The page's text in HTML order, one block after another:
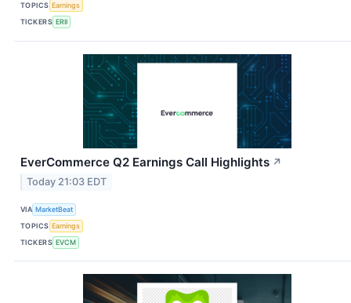
TOPICS Earnings
TICKERS ERII
EverCommerce Q2 Earnings Call Highlights ↗
Today 21:03 EDT
VIA MarketBeat
TOPICS Earnings
TICKERS EVCM